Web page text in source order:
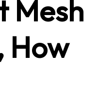
Mesh
How